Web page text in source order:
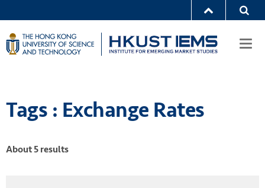
Tags : Exchange Rates
About 5 results